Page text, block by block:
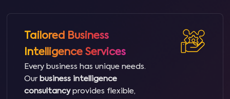
Tailored Business
Intelligence Services
Every business has unique needs.
Our business intelligence
consultancyprovides flexible,